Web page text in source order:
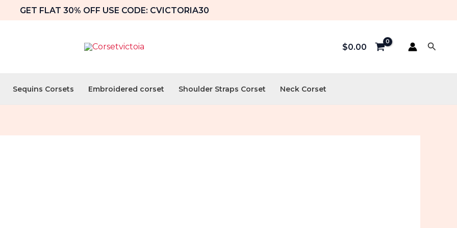
GET FLAT 30% OFF USE CODE: CVICTORIA30
$0.00
Sequins Corsets Embroidered corset Shoulder Straps Corset Neck Corset